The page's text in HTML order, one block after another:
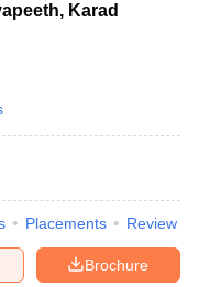
Karad
Placements Review
Brochure